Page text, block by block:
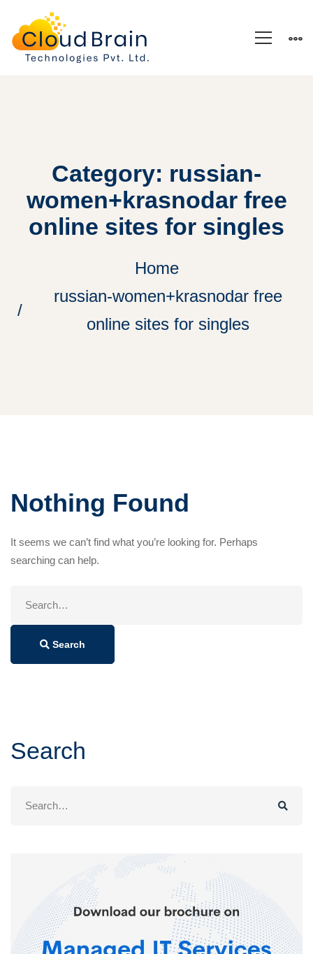
Category: russian-
women+krasnodar free
online sites for singles
Home
russian-women+krasnodar free
online sites for singles
Nothing Found
It seems we can’t find what you’re looking for. Perhaps
searching can help.
Search
Search